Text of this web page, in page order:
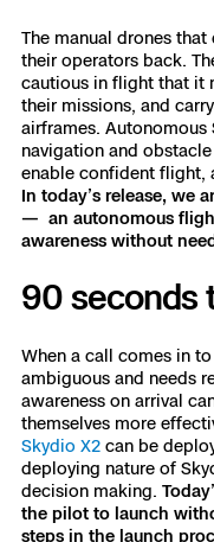
Crime
3D
Skydio
All
Ascend
Aerial
The manual drones
their operators back.
cautious in flight that it
their missions, and
airframes.
navigation and
enable confident flight,
In today’s release, we
— an autonomous
awareness without
90 seconds
When a call comes in
ambiguous and needs
awareness on arrival
themselves more
Skydio X2 can be
deploying nature of
decision making.
the pilot to launch
steps in the launch